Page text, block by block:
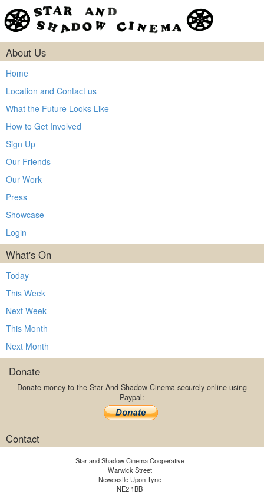
About Us
Home
Location and Contact us
What the Future Looks Like
How to Get Involved
Sign Up
Our Friends
Our Work
Press
Showcase
Login
What's On
Today
This Week
Next Week
This Month
Next Month
Donate
Donate money to the Star And Shadow Cinema securely online using
Paypal:
Contact
Star and Shadow Cinema Cooperative
Warwick Street
Newcastle Upon Tyne
NE2 1BB